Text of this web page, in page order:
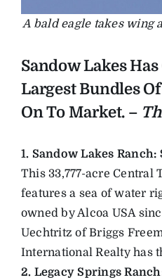
A bald eagle takes wing
Sandow Lakes
Largest Bundles
On To Market. –
1. Sandow Lakes
This 33,777-acre Central
features a sea of water
owned by Alcoa USA
Uechtritz of Briggs
International Realty has
2. Legacy Springs